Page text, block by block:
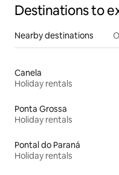
Destinations to
Nearby destinations
Canela
Holiday rentals
Ponta Grossa
Holiday rentals
Pontal do Paraná
Holiday rentals